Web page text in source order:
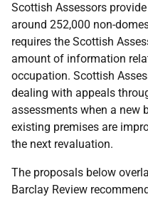
Scottish Assessors
around 252,000 non-
requires the Scottish
amount of information
occupation. Scottish
dealing with appeals
assessments when a new
existing premises are
the next revaluation.
The proposals below
Barclay Review